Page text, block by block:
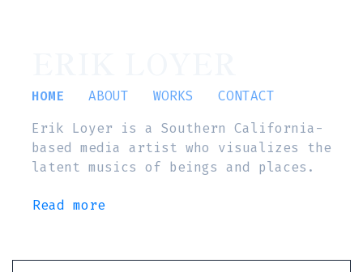
HOME ABOUT WORKS
CONTACT
Erik Loyer is a Southern California-
based media artist who visualizes the
latent musics of beings and places.
Read more